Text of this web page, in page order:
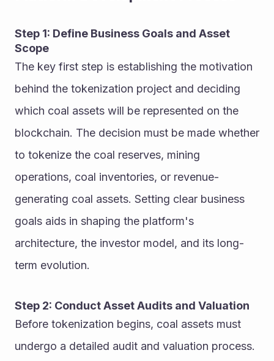
Step 1: Define Business Goals and Asset
Scope
The key first step is establishing the motivation
behind the tokenization project and deciding
which coal assets will be represented on the
blockchain. The decision must be made whether
to tokenize the coal reserves, mining
operations, coal inventories, or revenue-
generating coal assets. Setting clear business
goals aids in shaping the platform's
architecture, the investor model, and its long-
term evolution.
Step 2: Conduct Asset Audits and Valuation
Before tokenization begins, coal assets must
undergo a detailed audit and valuation process.